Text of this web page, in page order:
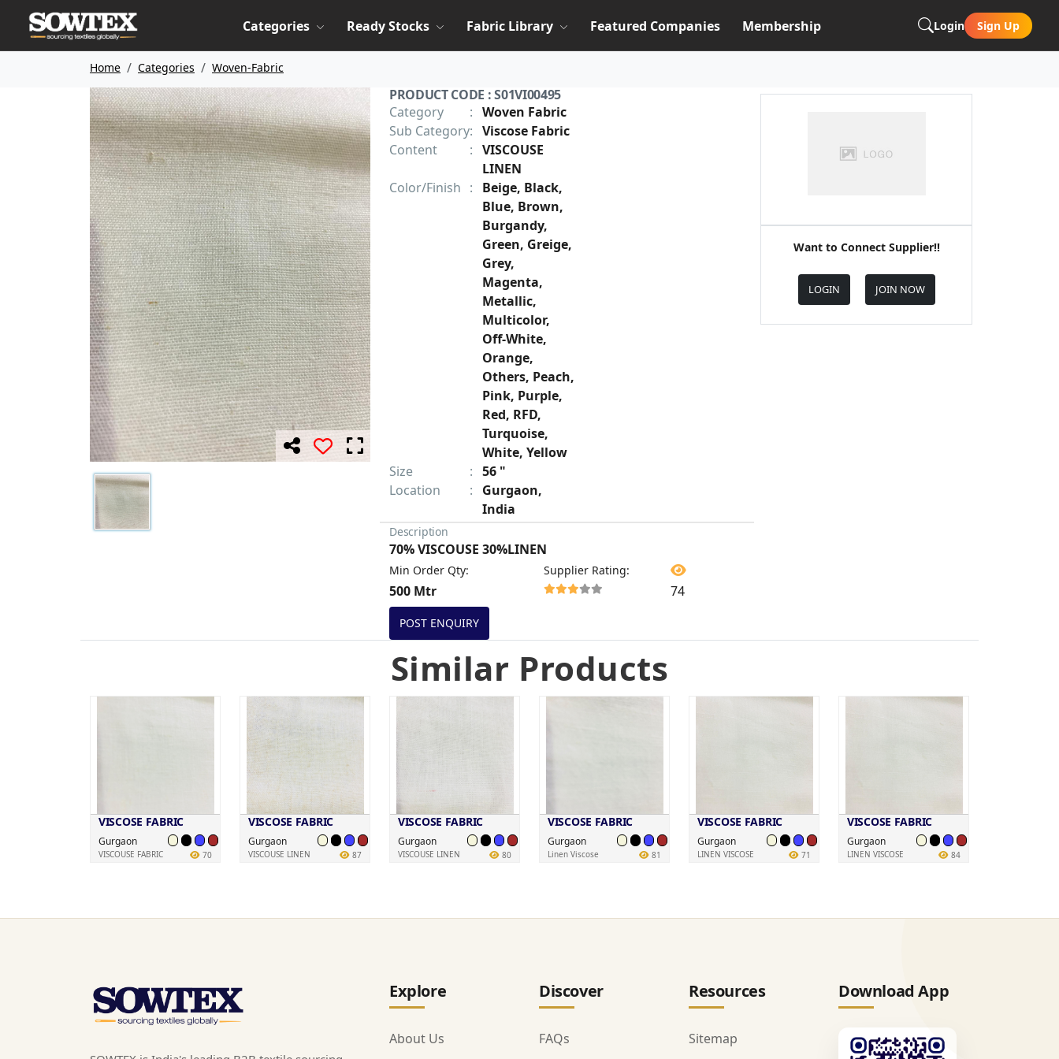
Categories Ready Stocks Fabric Library Featured Companies Membership Login Sign Up
Home Categories Woven-Fabric
PRODUCT CODE : S01VI00495
Category
:
Woven Fabric
Sub Category:
Viscose Fabric
Content
:
VISCOUSE
LINEN
Color/Finish :
Beige, Black,
Blue, Brown,
Burgandy,
Green, Greige,
Grey,
Magenta,
Metallic,
Multicolor,
Off-White,
Orange,
Others, Peach,
Pink, Purple,
Red, RFD,
Turquoise,
White, Yellow
Size
:
56 "
Location
:
Gurgaon,
India
Description
70% VISCOUSE 30%LINEN
Min Order Qty:
500 Mtr
Supplier Rating:
74
POST ENQUIRY
Want to Connect Supplier!!
LOGIN JOIN NOW
Similar Products
VISCOSE FABRIC
Gurgaon
VISCOUSE FABRIC 70
VISCOSE FABRIC
Gurgaon
VISCOUSE LINEN 87
VISCOSE FABRIC
Gurgaon
VISCOUSE LINEN 80
VISCOSE FABRIC
Gurgaon
Linen Viscose 81
VISCOSE FABRIC
Gurgaon
LINEN VISCOSE 71
VISCOSE FABRIC
Gurgaon
LINEN VISCOSE 84
Explore
About Us
Discover
FAQs
Resources
Sitemap
Download App